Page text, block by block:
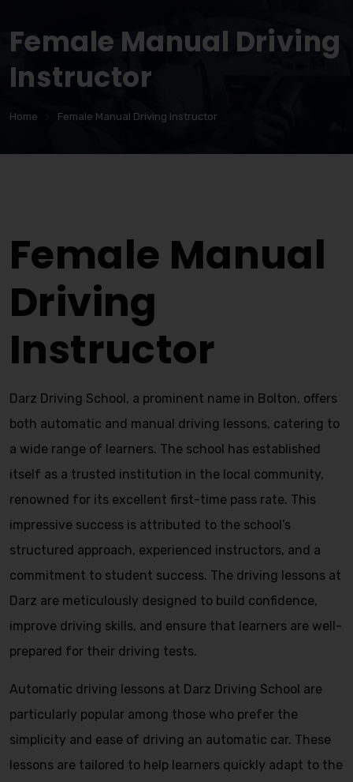
Female Manual Driving
Instructor
Home Female Manual Driving Instructor
Female Manual
Driving
Instructor
Darz Driving School, a prominent name in Bolton, offers
both automatic and manual driving lessons, catering to
a wide range of learners. The school has established
itself as a trusted institution in the local community,
renowned for its excellent first-time pass rate. This
impressive success is attributed to the school’s
structured approach, experienced instructors, and a
commitment to student success. The driving lessons at
Darz are meticulously designed to build confidence,
improve driving skills, and ensure that learners are well-
prepared for their driving tests.
Automatic driving lessons at Darz Driving School are
particularly popular among those who prefer the
simplicity and ease of driving an automatic car. These
lessons are tailored to help learners quickly adapt to the